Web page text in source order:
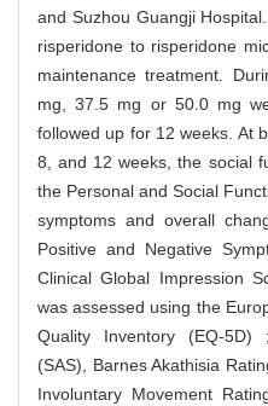
and Suzhou Guangji
risperidone to risperidone
maintenance treatment.
mg, 37.5 mg or 50.0 mg
followed up for 12 weeks. At
8, and 12 weeks, the social
the Personal and Social
symptoms and overall
Positive and Negative
Clinical Global Impression
was assessed using the
Quality Inventory (EQ-5D)
(SAS), Barnes Akathisia
Involuntary Movement